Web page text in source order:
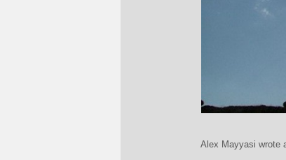
Alex Mayyasi wrote